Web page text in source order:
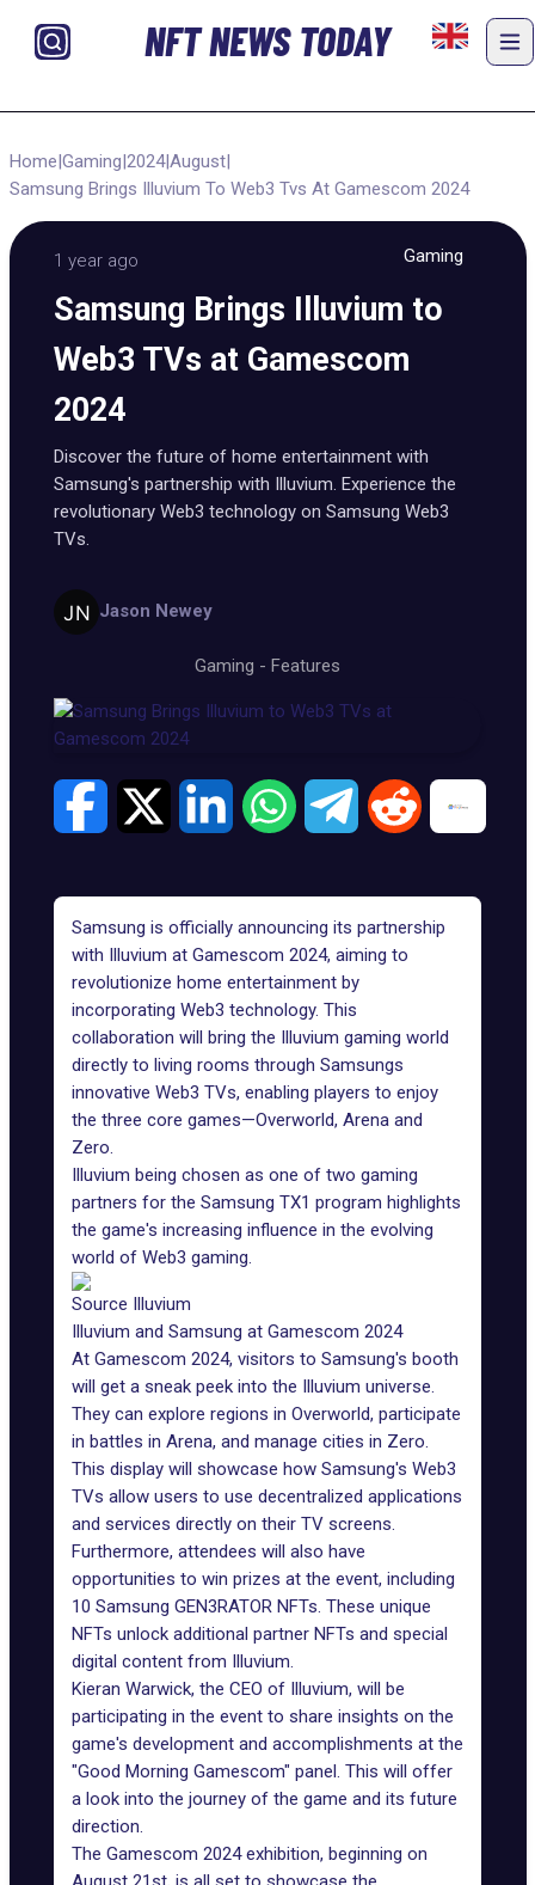
NFT NEWS TODAY
Home|Gaming|2024|August|
Samsung Brings Illuvium To Web3 Tvs At Gamescom 2024
1 year ago Gaming
Samsung Brings Illuvium to
Web3 TVs at Gamescom
2024
Discover the future of home entertainment with
Samsung's partnership with Illuvium. Experience the
revolutionary Web3 technology on Samsung Web3
TVs.
Jason Newey
Gaming - Features
Samsung is officially announcing its partnership
with Illuvium at Gamescom 2024, aiming to
revolutionize home entertainment by
incorporating Web3 technology. This
collaboration will bring the Illuvium gaming world
directly to living rooms through Samsungs
innovative Web3 TVs, enabling players to enjoy
the three core games—Overworld, Arena and
Zero.
Illuvium being chosen as one of two gaming
partners for the Samsung TX1 program highlights
the game's increasing influence in the evolving
world of Web3 gaming.
Source Illuvium
Illuvium and Samsung at Gamescom 2024
At Gamescom 2024, visitors to Samsung's booth
will get a sneak peek into the Illuvium universe.
They can explore regions in Overworld, participate
in battles in Arena, and manage cities in Zero.
This display will showcase how Samsung's Web3
TVs allow users to use decentralized applications
and services directly on their TV screens.
Furthermore, attendees will also have
opportunities to win prizes at the event, including
10 Samsung GEN3RATOR NFTs. These unique
NFTs unlock additional partner NFTs and special
digital content from Illuvium.
Kieran Warwick, the CEO of Illuvium, will be
participating in the event to share insights on the
game's development and accomplishments at the
"Good Morning Gamescom" panel. This will offer
a look into the journey of the game and its future
direction.
The Gamescom 2024 exhibition, beginning on